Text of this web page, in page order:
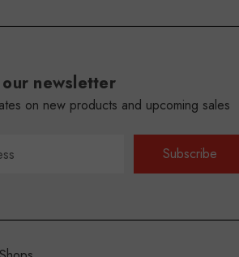
newsletter
on new products and upcoming sales